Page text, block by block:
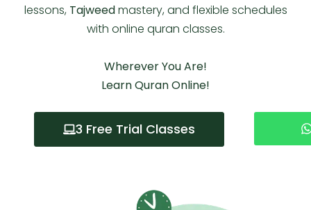
lessons, Tajweedmastery, and flexible schedules
with online quran classes.
Wherever You Are!
Learn Quran Online!
3 Free Trial Classes